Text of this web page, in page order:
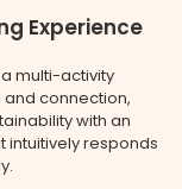
Experience
multi-activity
connection,
with an
intuitively responds